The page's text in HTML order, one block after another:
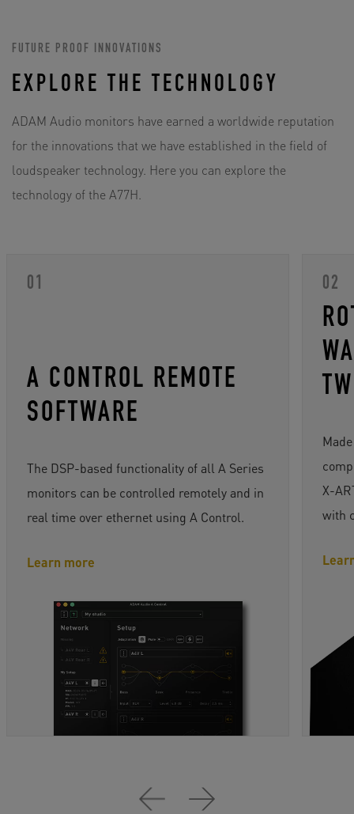
FUTURE PROOF INNOVATIONS
EXPLORE THE TECHNOLOGY
ADAM Audio monitors have earned a worldwide reputation
for the innovations that we have established in the field of
loudspeaker technology. Here you can explore the
technology of the A77H.
A CONTROL REMOTE
SOFTWARE
The DSP-based functionality of all A Series
monitors can be controlled remotely and in
real time over ethernet using A Control.
Learn more
X-
with